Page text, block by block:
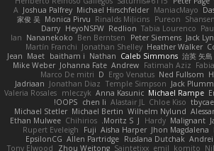
ManiacMayo
Michael Hirschfelder
Joshua Palfrey
A
Shansen
Pureon
Rinalds Miļicins
Monica Pirvu
家俊 吴
Tabia Lourenco
Redlion
HeyoNSFW
Darry
Jack
Peter Siemens
Ben Berntsen
Nananekoko
Ian
Heather Walker
Jonathan Shelley
Martín Franchi
治英 矢島
Caleb Simmons
Nathan
baitham i
Maet
Jean
Fatimah Aziz
Andrew
Johanna Fate
Mike Weber
Ned Fullsom
Ergo Venatus
D
Marco De mitri
Jack
Temple Simpson
Jonathan Diaz
Jadriaan
Michael Rampe
Anna Kasunic
mleczyk
Valeria Rosales
tbycae
Chloe Kiso
Alastair JL
chen li
OOPS!
Wilhelm Nylund
Michael Bertin
Michael Stetler
Malignant
Hardy
J
Moritz S.
Chihirios
Ethan Mulwee
Jhon Magdalena
Aisha Harper
Fuji
Rupert Eveleigh
Ruslana Dutchak
Allen Partridge
EpsilonCG
komito
emil
Saintetixx
Zhou Weitong
Tony Elwood